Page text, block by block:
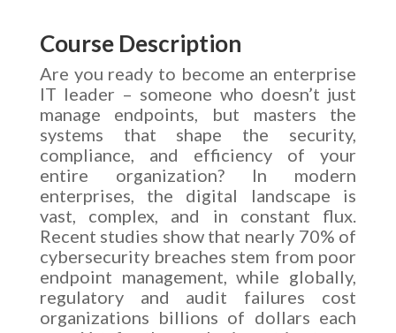
Course Description
Are you ready to become an enterprise
IT leader – someone who doesn’t just
manage endpoints, but masters the
systems that shape the security,
compliance, and efficiency of your
entire organization? In modern
enterprises, the digital landscape is
vast, complex, and in constant flux.
Recent studies show that nearly 70% of
cybersecurity breaches stem from poor
endpoint management, while globally,
regulatory and audit failures cost
organizations billions of dollars each